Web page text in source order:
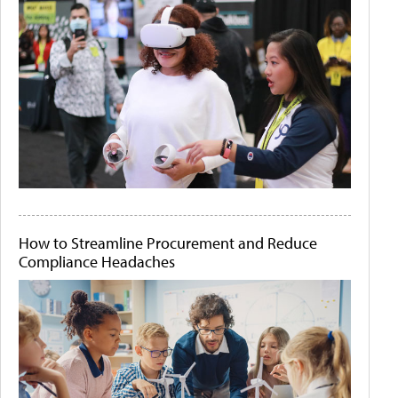
How to Streamline Procurement and Reduce
Compliance Headaches